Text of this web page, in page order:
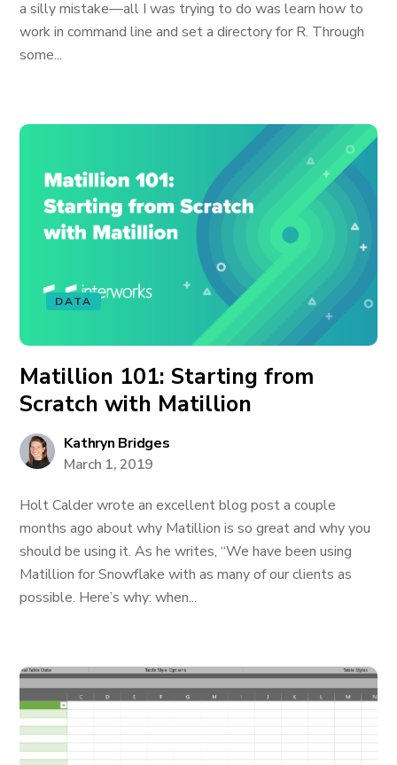
a silly mistake—all I was trying to do was learn how to
work in command line and set a directory for R. Through
some...
DATA
Matillion 101: Starting from
Scratch with Matillion
Kathryn Bridges
March 1, 2019
Holt Calder wrote an excellent blog post a couple
months ago about why Matillion is so great and why you
should be using it. As he writes, “We have been using
Matillion for Snowflake with as many of our clients as
possible. Here’s why: when...